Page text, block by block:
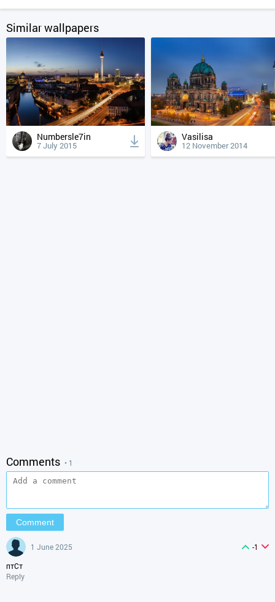
Similar wallpapers
Numbersle7in
7 July 2015
Vasilisa
12 November 2014
Comments • 1
1 June 2025
-1
птСт
Reply